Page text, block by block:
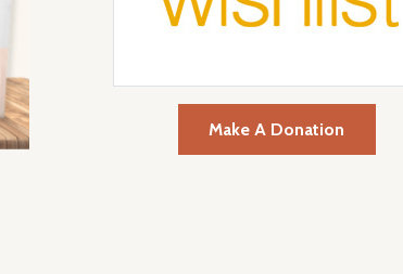
Make A Donation